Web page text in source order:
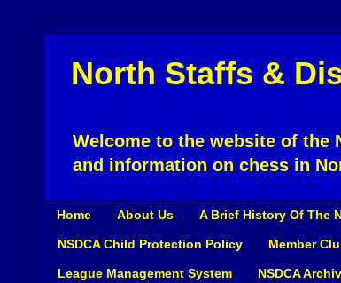
North Staffs &
Welcome to the website of the
and information on chess in
Home About Us A Brief History Of The
NSDCA Child Protection Policy Member
League Management System NSDCA